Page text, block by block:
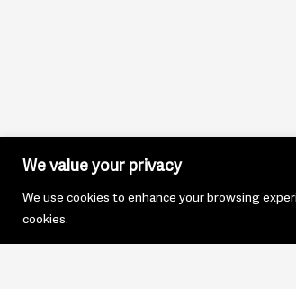
We value your privacy
We use cookies to enhance your browsing
cookies.